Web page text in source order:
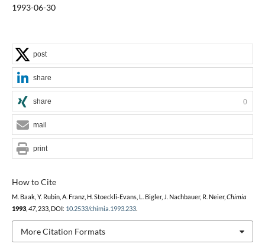
1993-06-30
How to Cite
M. Baak, Y. Rubin, A. Franz, H. Stoeckli-Evans, L. Bigler, J. Nachbauer, R. Neier, Chimia
1993, 47, 233, DOI: 10.2533/chimia.1993.233.
More Citation Formats
post
share
share 0
mail
print